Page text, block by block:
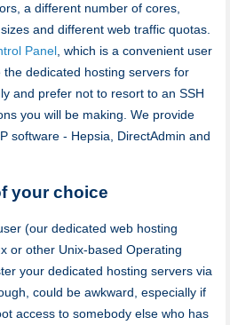
a different number of cores,
and different web traffic quotas.
Panel, which is a convenient user
dedicated hosting servers for
and prefer not to resort to an SSH
you will be making. We provide
software - Hepsia, DirectAdmin and
your choice
(our dedicated web hosting
or other Unix-based Operating
your dedicated hosting servers via
could be awkward, especially if
access to somebody else who has